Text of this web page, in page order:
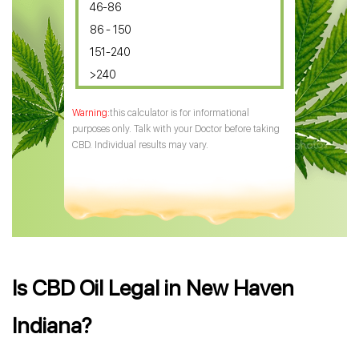
CBD Oil for Arthritis
46-86
86 - 150
151-240
>240
this calculator is for informational
purposes only. Talk with your Doctor before taking
CBD. Individual results may vary.
Is CBD Oil Legal in New Haven
Indiana?